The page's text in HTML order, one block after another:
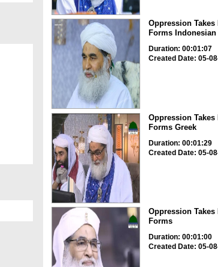
Oppression Takes
Forms Indonesian
Duration: 00:01:07
Created Date: 05-
Oppression Takes
Forms Greek
Duration: 00:01:29
Created Date: 05-
Oppression Takes
Forms
Duration: 00:01:00
Created Date: 05-